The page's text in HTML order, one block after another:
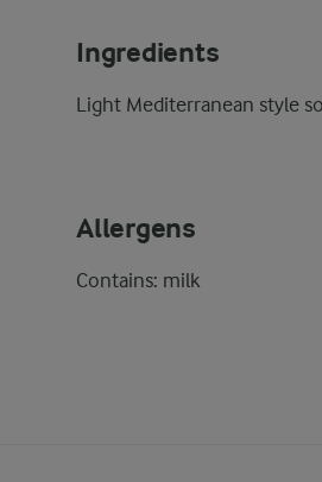
Ingredients
Light Mediterranean style
Allergens
Contains: milk